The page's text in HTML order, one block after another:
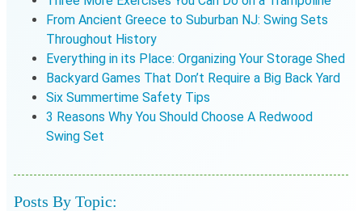
From Ancient Greece to Suburban NJ: Swing Sets
Throughout History
Everything in its Place: Organizing Your Storage Shed
Backyard Games That Don’t Require a Big Back Yard
Six Summertime Safety Tips
3 Reasons Why You Should Choose A Redwood
Swing Set
Posts By Topic: